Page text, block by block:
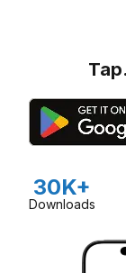
30K+
Downloads